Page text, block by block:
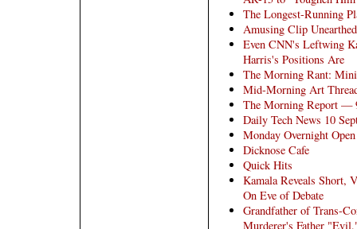
The Longest-Running
Amusing Clip
Even CNN's Leftwing
Harris's Positions Are
The Morning Rant:
Mid-Morning Art
The Morning Report —
Daily Tech News 10
Monday Overnight
Dicknose Cafe
Quick Hits
Kamala Reveals Short,
On Eve of Debate
Grandfather of Trans-
Murderer's Father